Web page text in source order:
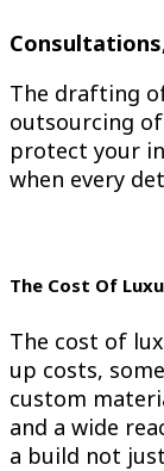
The drafting
outsourcing of
protect your
when every
The Cost Of
The cost of
up costs,
custom
and a wide
a build not